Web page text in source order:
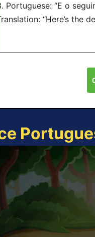
Portuguese: “E o
“Here’s the